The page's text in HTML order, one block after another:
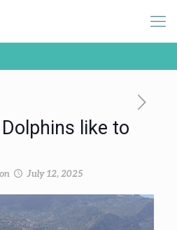
like to
on July 12, 2025